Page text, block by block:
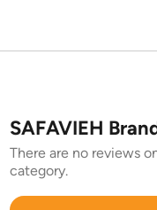
SAFAVIEH
There are no reviews
category.